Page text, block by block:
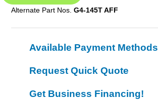
Alternate Part Nos. G4-145T AFF
Available Payment Methods
Request Quick Quote
Get Business Financing!